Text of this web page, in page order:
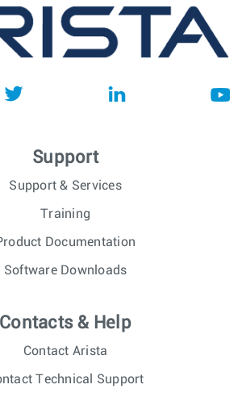
Support
Support & Services
Training
Documentation
Software Downloads
Contacts & Help
Contact Arista
Technical Support